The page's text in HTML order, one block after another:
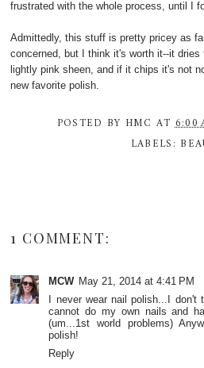
frustrated with the whole process, until I
Admittedly, this stuff is pretty pricey as
concerned, but I think it's worth it--it
lightly pink sheen, and if it chips it's not
new favorite polish.
POSTED BY HMC AT6:00
LABELS:
1 COMMENT:
MCW May 21, 2014 at 4:41 PM
I never wear nail polish...I
cannot do my own nails and
(um...1st world problems)
polish!
Reply